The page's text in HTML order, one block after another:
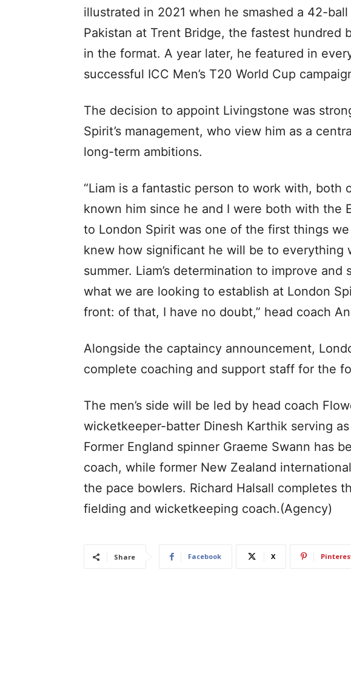
illustrated in 2021 when he smashed a 42-
Pakistan at Trent Bridge, the fastest hundred
in the format. A year later, he featured in
successful ICC Men’s T20 World Cup
The decision to appoint Livingstone was
Spirit’s management, who view him as a
long-term ambitions.
“Liam is a fantastic person to work with, both
known him since he and I were both with the
to London Spirit was one of the first things
knew how significant he will be to everything
summer. Liam’s determination to improve
what we are looking to establish at London
front: of that, I have no doubt,” head coach
Alongside the captaincy announcement,
complete coaching and support staff for the
The men’s side will be led by head coach
wicketkeeper-batter Dinesh Karthik serving
Former England spinner Graeme Swann has
coach, while former New Zealand
the pace bowlers. Richard Halsall completes
fielding and wicketkeeping coach.(Agency)
Share Facebook X